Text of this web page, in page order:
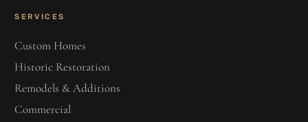
SERVICES
Custom Homes
Historic Restoration
Remodels & Additions
Commercial